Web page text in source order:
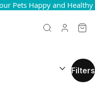
Pets Happy and Healthy
SEARCH
Filters